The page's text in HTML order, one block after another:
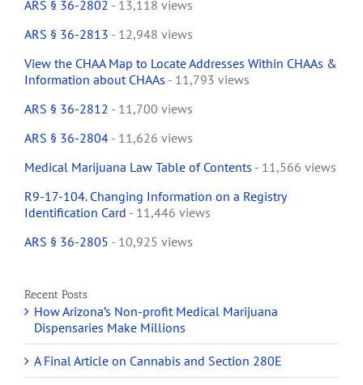
ARS § 36-2802 - 13,118 views
ARS § 36-2813 - 12,948 views
View the CHAA Map to Locate Addresses Within CHAAs &
Information about CHAAs - 11,793 views
ARS § 36-2812 - 11,700 views
ARS § 36-2804 - 11,626 views
Medical Marijuana Law Table of Contents - 11,566 views
R9-17-104. Changing Information on a Registry
Identification Card - 11,446 views
ARS § 36-2805 - 10,925 views
Recent Posts
How Arizona’s Non-profit Medical Marijuana
Dispensaries Make Millions
A Final Article on Cannabis and Section 280E